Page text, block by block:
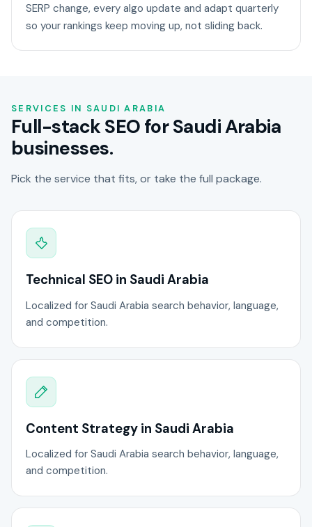
SERP change, every algo update and adapt quarterly
so your rankings keep moving up, not sliding back.
SERVICES IN SAUDI ARABIA
Full-stack SEO for Saudi Arabia
businesses.
Pick the service that fits, or take the full package.
Technical SEO in Saudi Arabia
Localized for Saudi Arabia search behavior, language,
and competition.
Content Strategy in Saudi Arabia
Localized for Saudi Arabia search behavior, language,
and competition.